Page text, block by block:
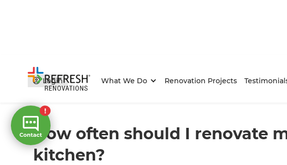
Login What We Do Renovation Projects
How often should I renovate
kitchen?